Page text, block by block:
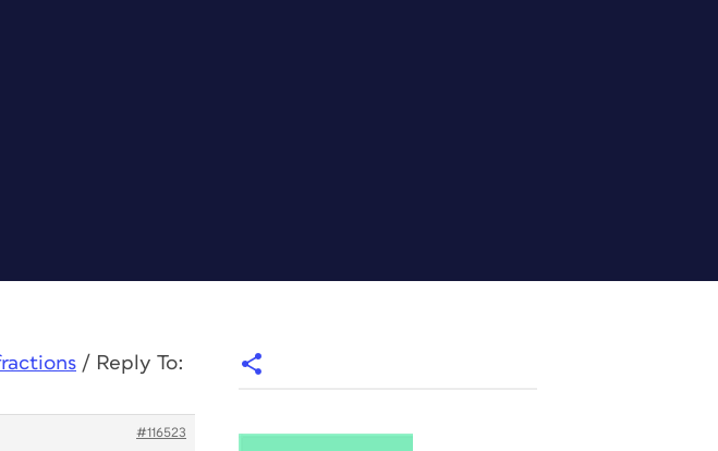
/ Reply To:
#116523